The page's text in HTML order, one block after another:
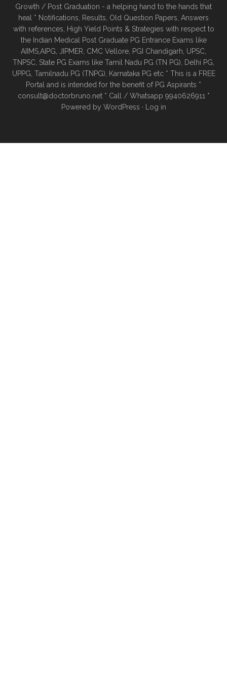
Growth / Post Graduation - a helping hand to the hands that
heal * Notifications, Results, Old Question Papers, Answers
with references, High Yield Points & Strategies with respect to
the Indian Medical Post Graduate PG Entrance Exams like
AIIMS,AIPG, JIPMER, CMC Vellore, PGI Chandigarh, UPSC,
TNPSC, State PG Exams like Tamil Nadu PG (TN PG), Delhi PG,
UPPG, Tamilnadu PG (TNPG), Karnataka PG etc * This is a FREE
Portal and is intended for the benefit of PG Aspirants *
consult@doctorbruno.net * Call / Whatsapp 9940626911 *
Powered by WordPress · Log in